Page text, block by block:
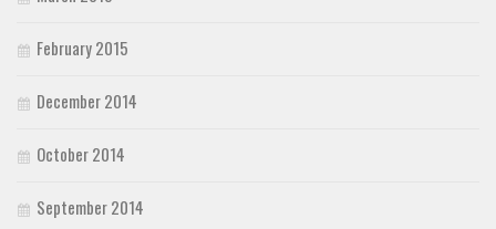
February 2015
December 2014
October 2014
September 2014